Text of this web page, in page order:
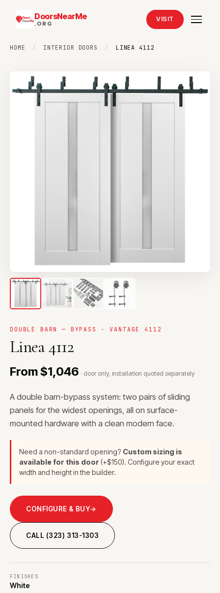
DoorsNearMe
.ORG
VISIT
HOME / INTERIOR DOORS / LINEA 4112
DOUBLE BARN — BYPASS · VANTAGE 4112
Linea 4112
From $1,046 · door only, installation quoted separately
A double barn-bypass system: two pairs of sliding
panels for the widest openings, all on surface-
mounted hardware with a clean modern face.
Need a non-standard opening? Custom sizing is
available for this door (+$150). Configure your exact
width and height in the builder.
CONFIGURE & BUY→
CALL (323) 313-1303
FINISHES
White